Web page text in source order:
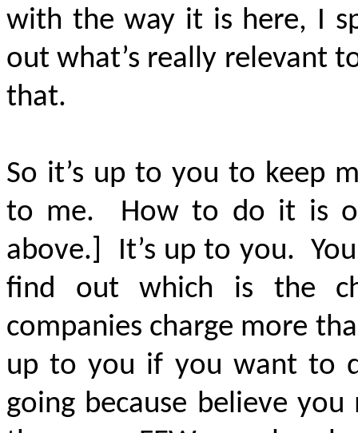
with the way it is here, I
out what’s really relevant
that.
So it’s up to you to keep
to me. How to do it is
above.] It’s up to you.
find out which is the
companies charge more
up to you if you want to
going because believe